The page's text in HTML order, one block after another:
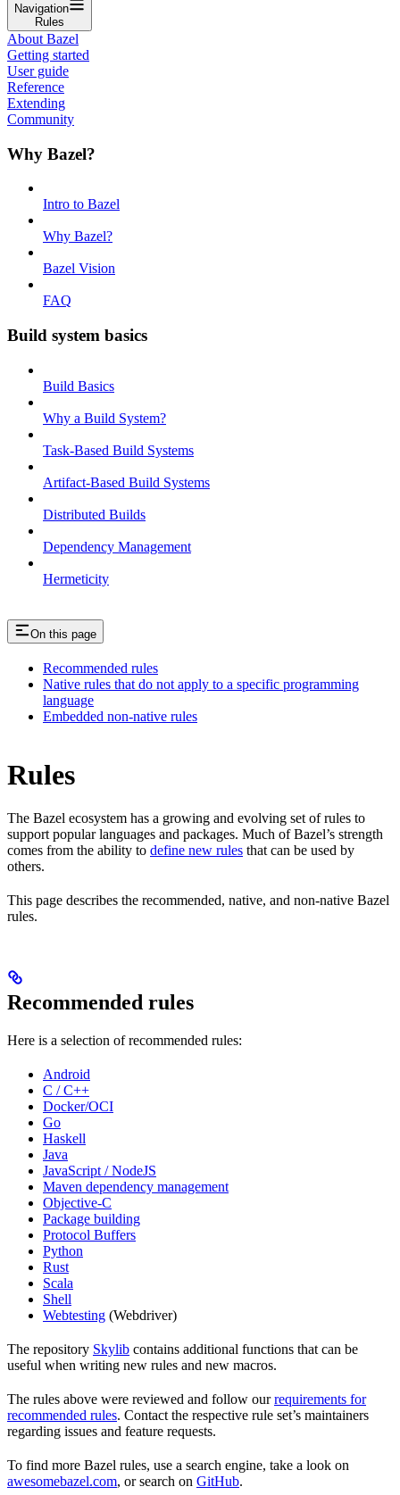
Navigation
Rules
About Bazel
Getting started
User guide
Reference
Extending
Community
Why Bazel?
Intro to Bazel
Why Bazel?
Bazel Vision
FAQ
Build system basics
Build Basics
Why a Build System?
Task-Based Build Systems
Artifact-Based Build Systems
Distributed Builds
Dependency Management
Hermeticity
On this page
Recommended rules
Native rules that do not apply to a specific programming
language
Embedded non-native rules
Rules
The Bazel ecosystem has a growing and evolving set of rules to
support popular languages and packages. Much of Bazel’s strength
comes from the ability to define new rules that can be used by
others.
This page describes the recommended, native, and non-native Bazel
rules.
Recommended rules
Here is a selection of recommended rules:
Android
C / C++
Docker/OCI
Go
Haskell
Java
JavaScript / NodeJS
Maven dependency management
Objective-C
Package building
Protocol Buffers
Python
Rust
Scala
Shell
Webtesting (Webdriver)
The repository Skylib contains additional functions that can be
useful when writing new rules and new macros.
The rules above were reviewed and follow ourrequirements for
recommended rules. Contact the respective rule set’s maintainers
regarding issues and feature requests.
To find more Bazel rules, use a search engine, take a look on
awesomebazel.com, or search on GitHub.